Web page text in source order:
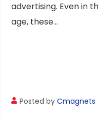
advertising. Even in
age, these...
Posted byCmagnets